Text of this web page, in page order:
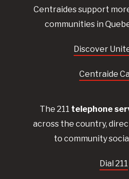
Centraidessupport
communities in
Discover
Centraide
The 211 telephone
across the country,
to community
Dial 211